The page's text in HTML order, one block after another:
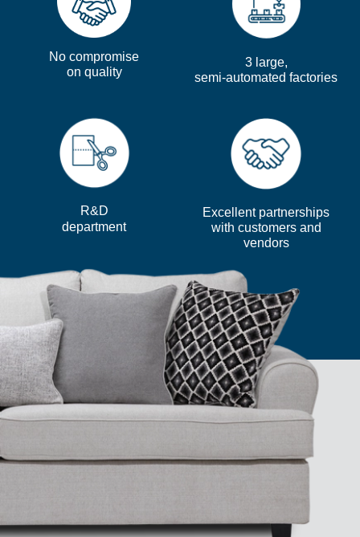
No compromise
on quality
3 large,
semi-automated factories
R&D
department
Excellent partnerships
with customers and
vendors